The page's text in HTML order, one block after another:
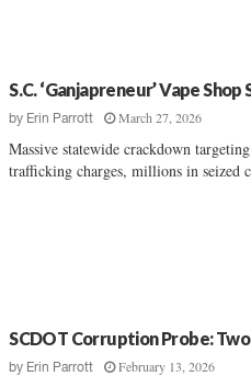
S.C. ‘Ganjapreneur’ Vape
by Erin Parrott March 27, 2026
Massive statewide crackdown
trafficking charges, millions in seized
SCDOT Corruption Probe:
by Erin Parrott February 13, 2026